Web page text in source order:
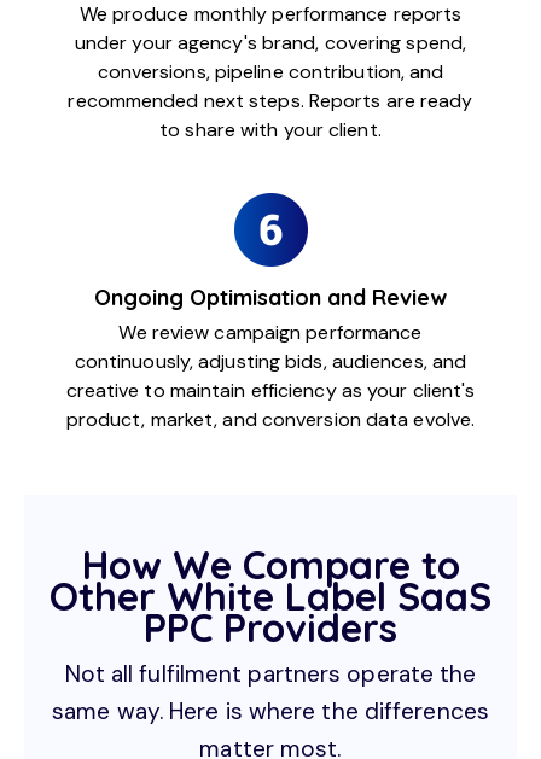
We produce monthly performance reports
under your agency's brand, covering spend,
conversions, pipeline contribution, and
recommended next steps. Reports are ready
to share with your client.
Ongoing Optimisation and Review
We review campaign performance
continuously, adjusting bids, audiences, and
creative to maintain efficiency as your client's
product, market, and conversion data evolve.
How We Compare to
Other White Label SaaS
PPC Providers
Not all fulfilment partners operate the
same way. Here is where the differences
matter most.